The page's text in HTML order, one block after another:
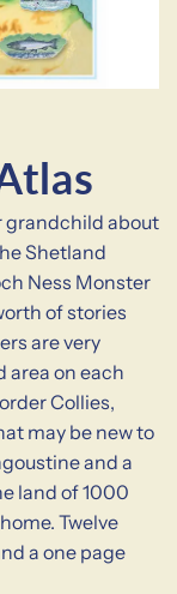
grandchild about
Shetland
Ness Monster
of stories
are very
area on each
Collies,
may be new to
and a
land of 1000
Twelve
a one page